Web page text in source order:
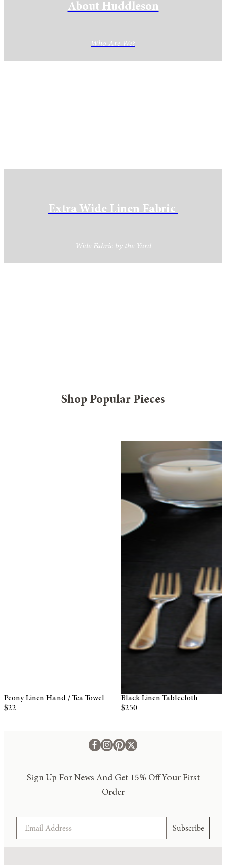
About Huddleson
Who Are We?
Extra Wide Linen Fabric
Wide Fabric by the Yard
Shop Popular Pieces
Black Linen Tablecloth
$250
Light Blue Bed Sheets Linen
$340
Sign Up For News And Get 15% Off Your First
Order
Subscribe